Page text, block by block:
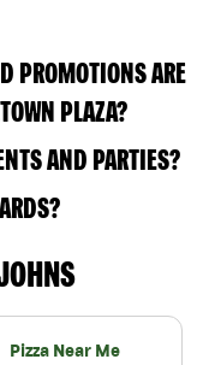
PROMOTIONS ARE
PLAZA?
AND PARTIES?
Pizza Near Me